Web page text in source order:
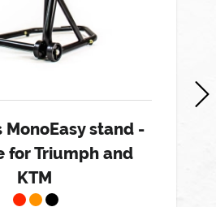
MonoEasy stand -
for Triumph and
KTM